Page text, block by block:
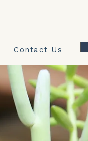
Contact Us